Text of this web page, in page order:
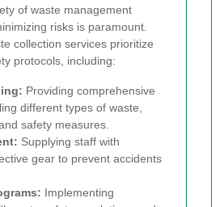
of waste management
risks is paramount.
collection services prioritize
protocols, including:
Providing comprehensive
different types of waste,
safety measures.
Supplying staff with
gear to prevent accidents
Implementing